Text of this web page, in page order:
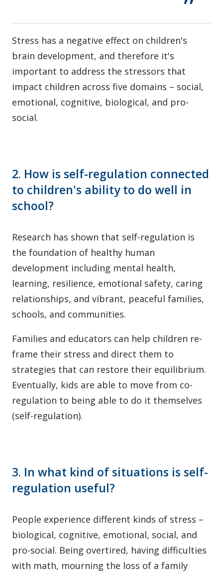
Stress has a negative effect on children's
brain development, and therefore it's
important to address the stressors that
impact children across five domains – social,
emotional, cognitive, biological, and pro-
social.
2. How is self-regulation connected
to children's ability to do well in
school?
Research has shown that self-regulation is
the foundation of healthy human
development including mental health,
learning, resilience, emotional safety, caring
relationships, and vibrant, peaceful families,
schools, and communities.
Families and educators can help children re-
frame their stress and direct them to
strategies that can restore their equilibrium.
Eventually, kids are able to move from co-
regulation to being able to do it themselves
(self-regulation).
3. In what kind of situations is self-
regulation useful?
People experience different kinds of stress –
biological, cognitive, emotional, social, and
pro-social. Being overtired, having difficulties
with math, mourning the loss of a family